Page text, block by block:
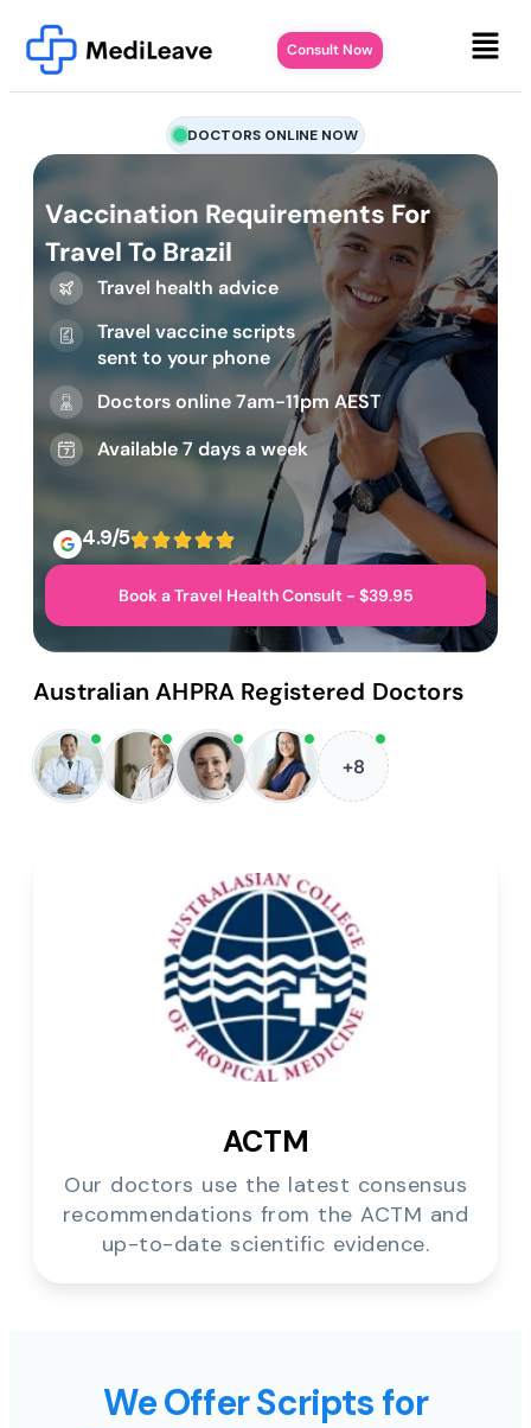
Consult Now
DOCTORS ONLINE NOW
Vaccination Requirements For
Travel To Brazil
Travel health advice
Travel vaccine scripts
sent to your phone
Doctors online 7am-11pm AEST
Available 7 days a week
4.9/5
Book a Travel Health Consult - $39.95
Australian AHPRA Registered Doctors
+8
ACTM
Our doctors use the latest consensus
recommendations from the ACTM and
up-to-date scientific evidence.
We Offer Scripts for